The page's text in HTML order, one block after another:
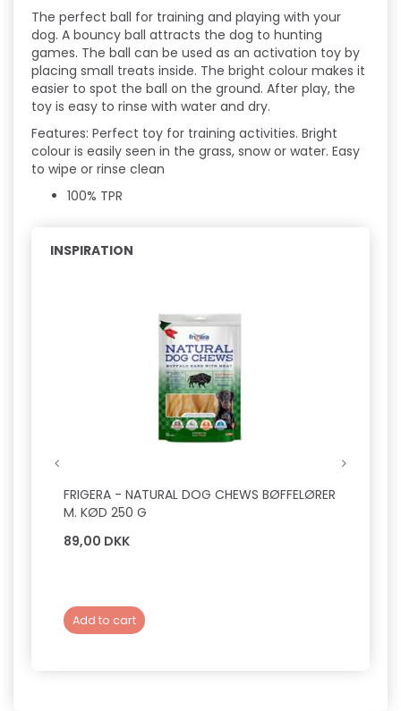
The perfect ball for training and playing with your
dog. A bouncy ball attracts the dog to hunting
games. The ball can be used as an activation toy by
placing small treats inside. The bright colour makes it
easier to spot the ball on the ground. After play, the
toy is easy to rinse with water and dry.
Features: Perfect toy for training activities. Bright
colour is easily seen in the grass, snow or water. Easy
to wipe or rinse clean
100% TPR
INSPIRATION
FRIGERA - NATURAL DOG CHEWS BØFFELØRER
M. KØD 250 G
89,00 DKK
Add to cart